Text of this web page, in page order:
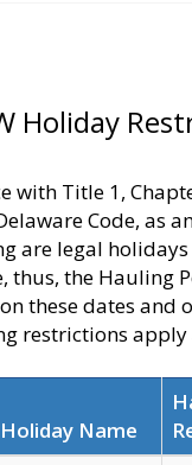
Holiday
with Title 1,
Code, as
are legal holidays
thus, the Hauling
these dates and
restrictions apply
Holiday Name